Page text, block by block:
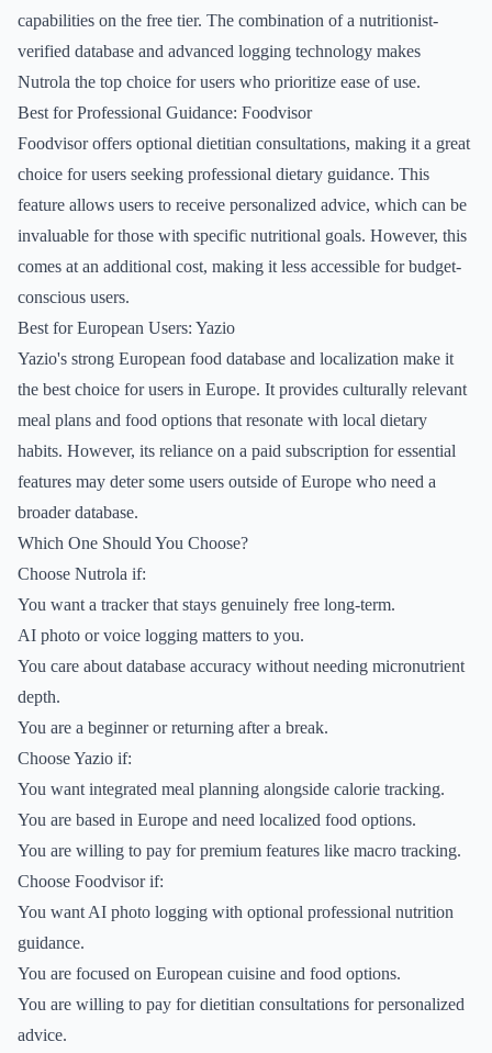
capabilities on the free tier. The combination of a nutritionist-
verified database and advanced logging technology makes
Nutrola the top choice for users who prioritize ease of use.
Best for Professional Guidance: Foodvisor
Foodvisor offers optional dietitian consultations, making it a great
choice for users seeking professional dietary guidance. This
feature allows users to receive personalized advice, which can be
invaluable for those with specific nutritional goals. However, this
comes at an additional cost, making it less accessible for budget-
conscious users.
Best for European Users: Yazio
Yazio's strong European food database and localization make it
the best choice for users in Europe. It provides culturally relevant
meal plans and food options that resonate with local dietary
habits. However, its reliance on a paid subscription for essential
features may deter some users outside of Europe who need a
broader database.
Which One Should You Choose?
Choose Nutrola if:
You want a tracker that stays genuinely free long-term.
AI photo or voice logging matters to you.
You care about database accuracy without needing micronutrient
depth.
You are a beginner or returning after a break.
Choose Yazio if:
You want integrated meal planning alongside calorie tracking.
You are based in Europe and need localized food options.
You are willing to pay for premium features like macro tracking.
Choose Foodvisor if:
You want AI photo logging with optional professional nutrition
guidance.
You are focused on European cuisine and food options.
You are willing to pay for dietitian consultations for personalized
advice.